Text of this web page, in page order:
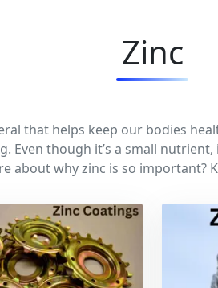
Zinc
that helps keep our bodies
Even though it’s a small
about why zinc is so important?